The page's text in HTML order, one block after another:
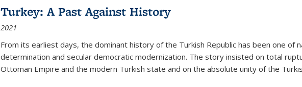
Turkey: A Past Against History
2021
From its earliest days, the dominant history of the Turkish Republic has been one of
determination and secular democratic modernization. The story insisted on total
Ottoman Empire and the modern Turkish state and on the absolute unity of the